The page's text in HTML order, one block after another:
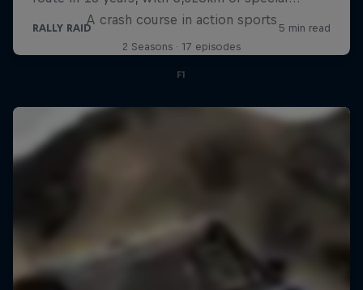
A crash course in action sports
2 Seasons · 17 episodes
F1